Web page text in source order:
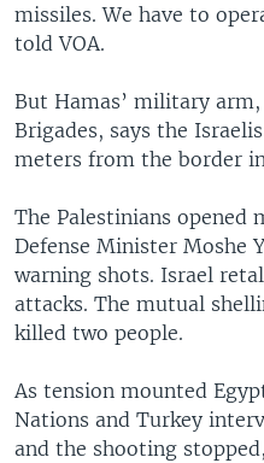
missiles. We have to
told VOA.
But Hamas’ military
Brigades, says the
meters from the border
The Palestinians
Defense Minister Moshe
warning shots. Israel
attacks. The mutual
killed two people.
As tension mounted
Nations and Turkey
and the shooting